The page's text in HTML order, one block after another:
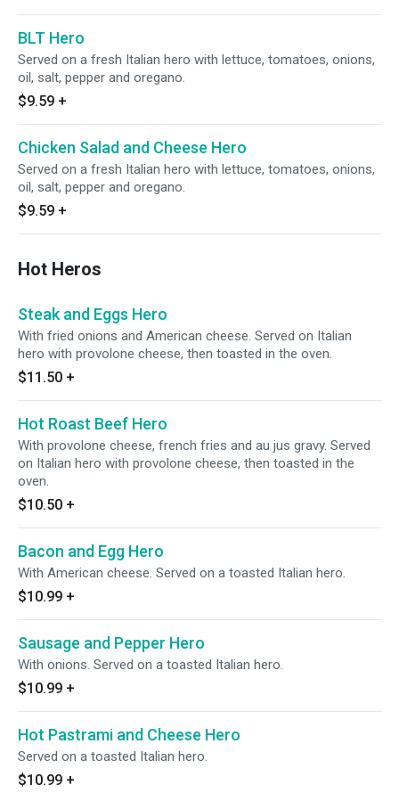
BLT Hero
Served on a fresh Italian hero with lettuce, tomatoes, onions,
oil, salt, pepper and oregano.
$9.59 +
Chicken Salad and Cheese Hero
Served on a fresh Italian hero with lettuce, tomatoes, onions,
oil, salt, pepper and oregano.
$9.59 +
Hot Heros
Steak and Eggs Hero
With fried onions and American cheese. Served on Italian
hero with provolone cheese, then toasted in the oven.
$11.50 +
Hot Roast Beef Hero
With provolone cheese, french fries and au jus gravy. Served
on Italian hero with provolone cheese, then toasted in the
oven.
$10.50 +
Bacon and Egg Hero
With American cheese. Served on a toasted Italian hero.
$10.99 +
Sausage and Pepper Hero
With onions. Served on a toasted Italian hero.
$10.99 +
Hot Pastrami and Cheese Hero
Served on a toasted Italian hero.
$10.99 +